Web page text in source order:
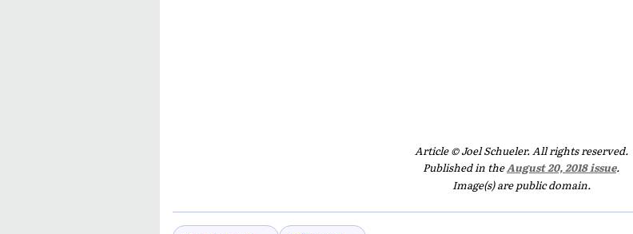
Article © Joel Schueler. All rights reserved.
Published in theAugust 20, 2018 issue.
Image(s) are public domain.